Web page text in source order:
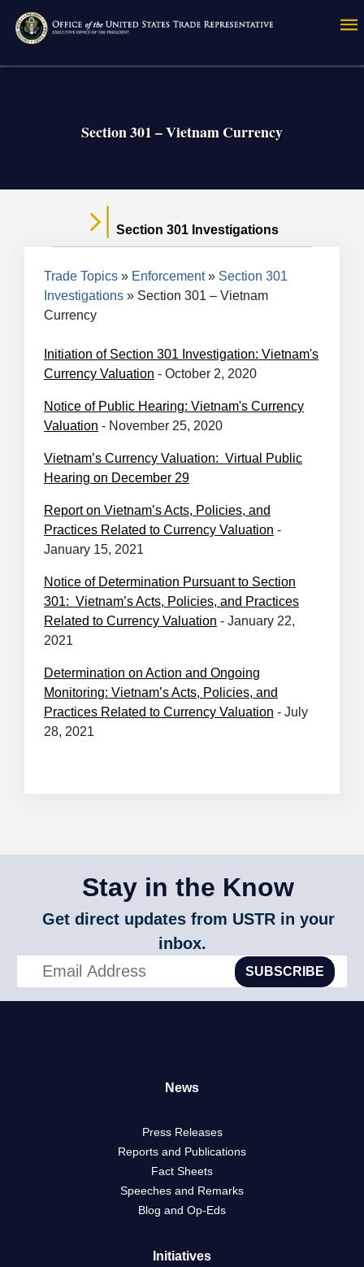
main
Section 301 – Vietnam Currency
Section 301 Investigations
Breadcrumb
Trade Topics Enforcement
Section 301
Investigations
Section 301 – Vietnam
Currency
Initiation of Section 301 Investigation: Vietnam's
Currency Valuation - October 2, 2020
Notice of Public Hearing: Vietnam's Currency
Valuation - November 25, 2020
Vietnam’s Currency Valuation: Virtual Public
Hearing on December 29
Report on Vietnam’s Acts, Policies, and
Practices Related to Currency Valuation -
January 15, 2021
Notice of Determination Pursuant to Section
301: Vietnam’s Acts, Policies, and Practices
Related to Currency Valuation - January 22,
2021
Determination on Action and Ongoing
Monitoring: Vietnam’s Acts, Policies, and
Practices Related to Currency Valuation - July
28, 2021
Stay in the Know
Get direct updates from USTR in your
inbox.
SUBSCRIBE
News
Press Releases
Reports and Publications
Fact Sheets
Speeches and Remarks
Blog and Op-Eds
Initiatives